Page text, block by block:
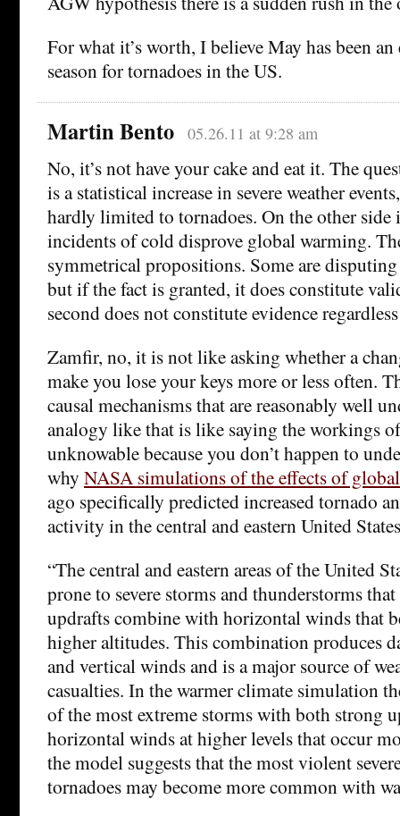
For what it’s worth, I believe May has been
season for tornadoes in the US.
Martin Bento 05.26.11 at 9:28 am
No, it’s not have your cake and eat it. The
is a statistical increase in severe weather
hardly limited to tornadoes. On the other side
incidents of cold disprove global warming.
symmetrical propositions. Some are
but if the fact is granted, it does constitute
second does not constitute evidence
Zamfir, no, it is not like asking whether a
make you lose your keys more or less often.
causal mechanisms that are reasonably well
analogy like that is like saying the workings
unknowable because you don’t happen to
why NASA simulations of the effects of
ago specifically predicted increased tornado
activity in the central and eastern United States
“The central and eastern areas of the United
prone to severe storms and thunderstorms
updrafts combine with horizontal winds that
higher altitudes. This combination produces
and vertical winds and is a major source of
casualties. In the warmer climate simulation
of the most extreme storms with both strong
horizontal winds at higher levels that occur
the model suggests that the most violent
tornadoes may become more common with